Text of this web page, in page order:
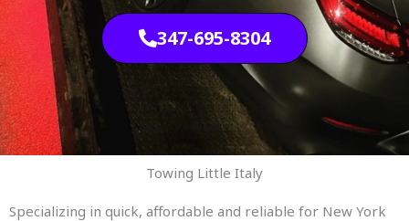
347-695-8304
Towing Little Italy
Specializing in quick, affordable and reliable for New York